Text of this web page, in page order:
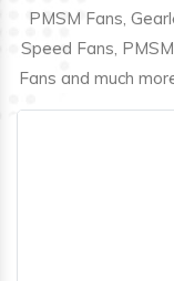
PMSM Fans,
Speed Fans,
Fans and much